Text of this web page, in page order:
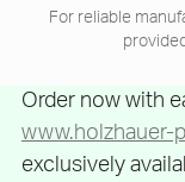
For reliable
Order now with
www.holzhauer-
exclusively